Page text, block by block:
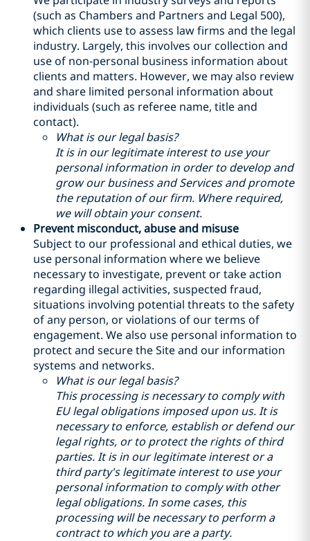
(such as Chambers and Partners and Legal 500),
which clients use to assess law firms and the legal
industry. Largely, this involves our collection and
use of non-personal business information about
clients and matters. However, we may also review
and share limited personal information about
individuals (such as referee name, title and
contact).
What is our legal basis?
It is in our legitimate interest to use your
personal information in order to develop and
grow our business and Services and promote
the reputation of our firm. Where required,
we will obtain your consent.
Prevent misconduct, abuse and misuse
Subject to our professional and ethical duties, we
use personal information where we believe
necessary to investigate, prevent or take action
regarding illegal activities, suspected fraud,
situations involving potential threats to the safety
of any person, or violations of our terms of
engagement. We also use personal information to
protect and secure the Site and our information
systems and networks.
What is our legal basis?
This processing is necessary to comply with
EU legal obligations imposed upon us. It is
necessary to enforce, establish or defend our
legal rights, or to protect the rights of third
parties. It is in our legitimate interest or a
third party's legitimate interest to use your
personal information to comply with other
legal obligations. In some cases, this
processing will be necessary to perform a
contract to which you are a party.